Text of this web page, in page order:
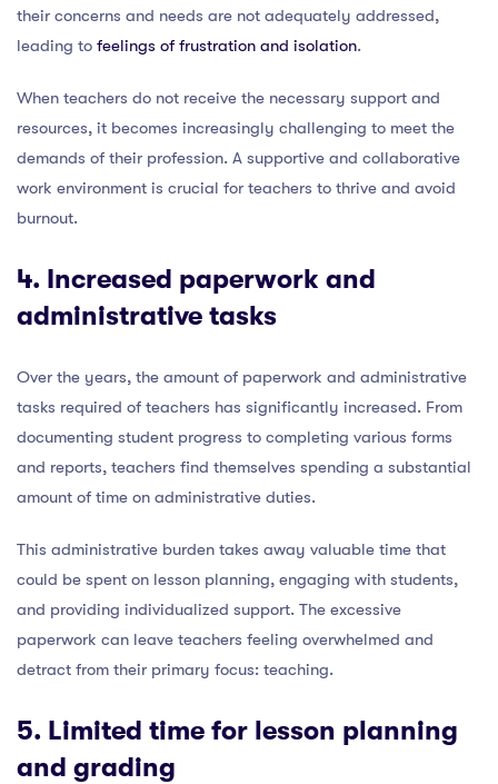
their concerns and needs are not adequately addressed,
leading to feelings of frustration and isolation.
When teachers do not receive the necessary support and
resources, it becomes increasingly challenging to meet the
demands of their profession. A supportive and collaborative
work environment is crucial for teachers to thrive and avoid
burnout.
4. Increased paperwork and
administrative tasks
Over the years, the amount of paperwork and administrative
tasks required of teachers has significantly increased. From
documenting student progress to completing various forms
and reports, teachers find themselves spending a substantial
amount of time on administrative duties.
This administrative burden takes away valuable time that
could be spent on lesson planning, engaging with students,
and providing individualized support. The excessive
paperwork can leave teachers feeling overwhelmed and
detract from their primary focus: teaching.
5. Limited time for lesson planning
and grading